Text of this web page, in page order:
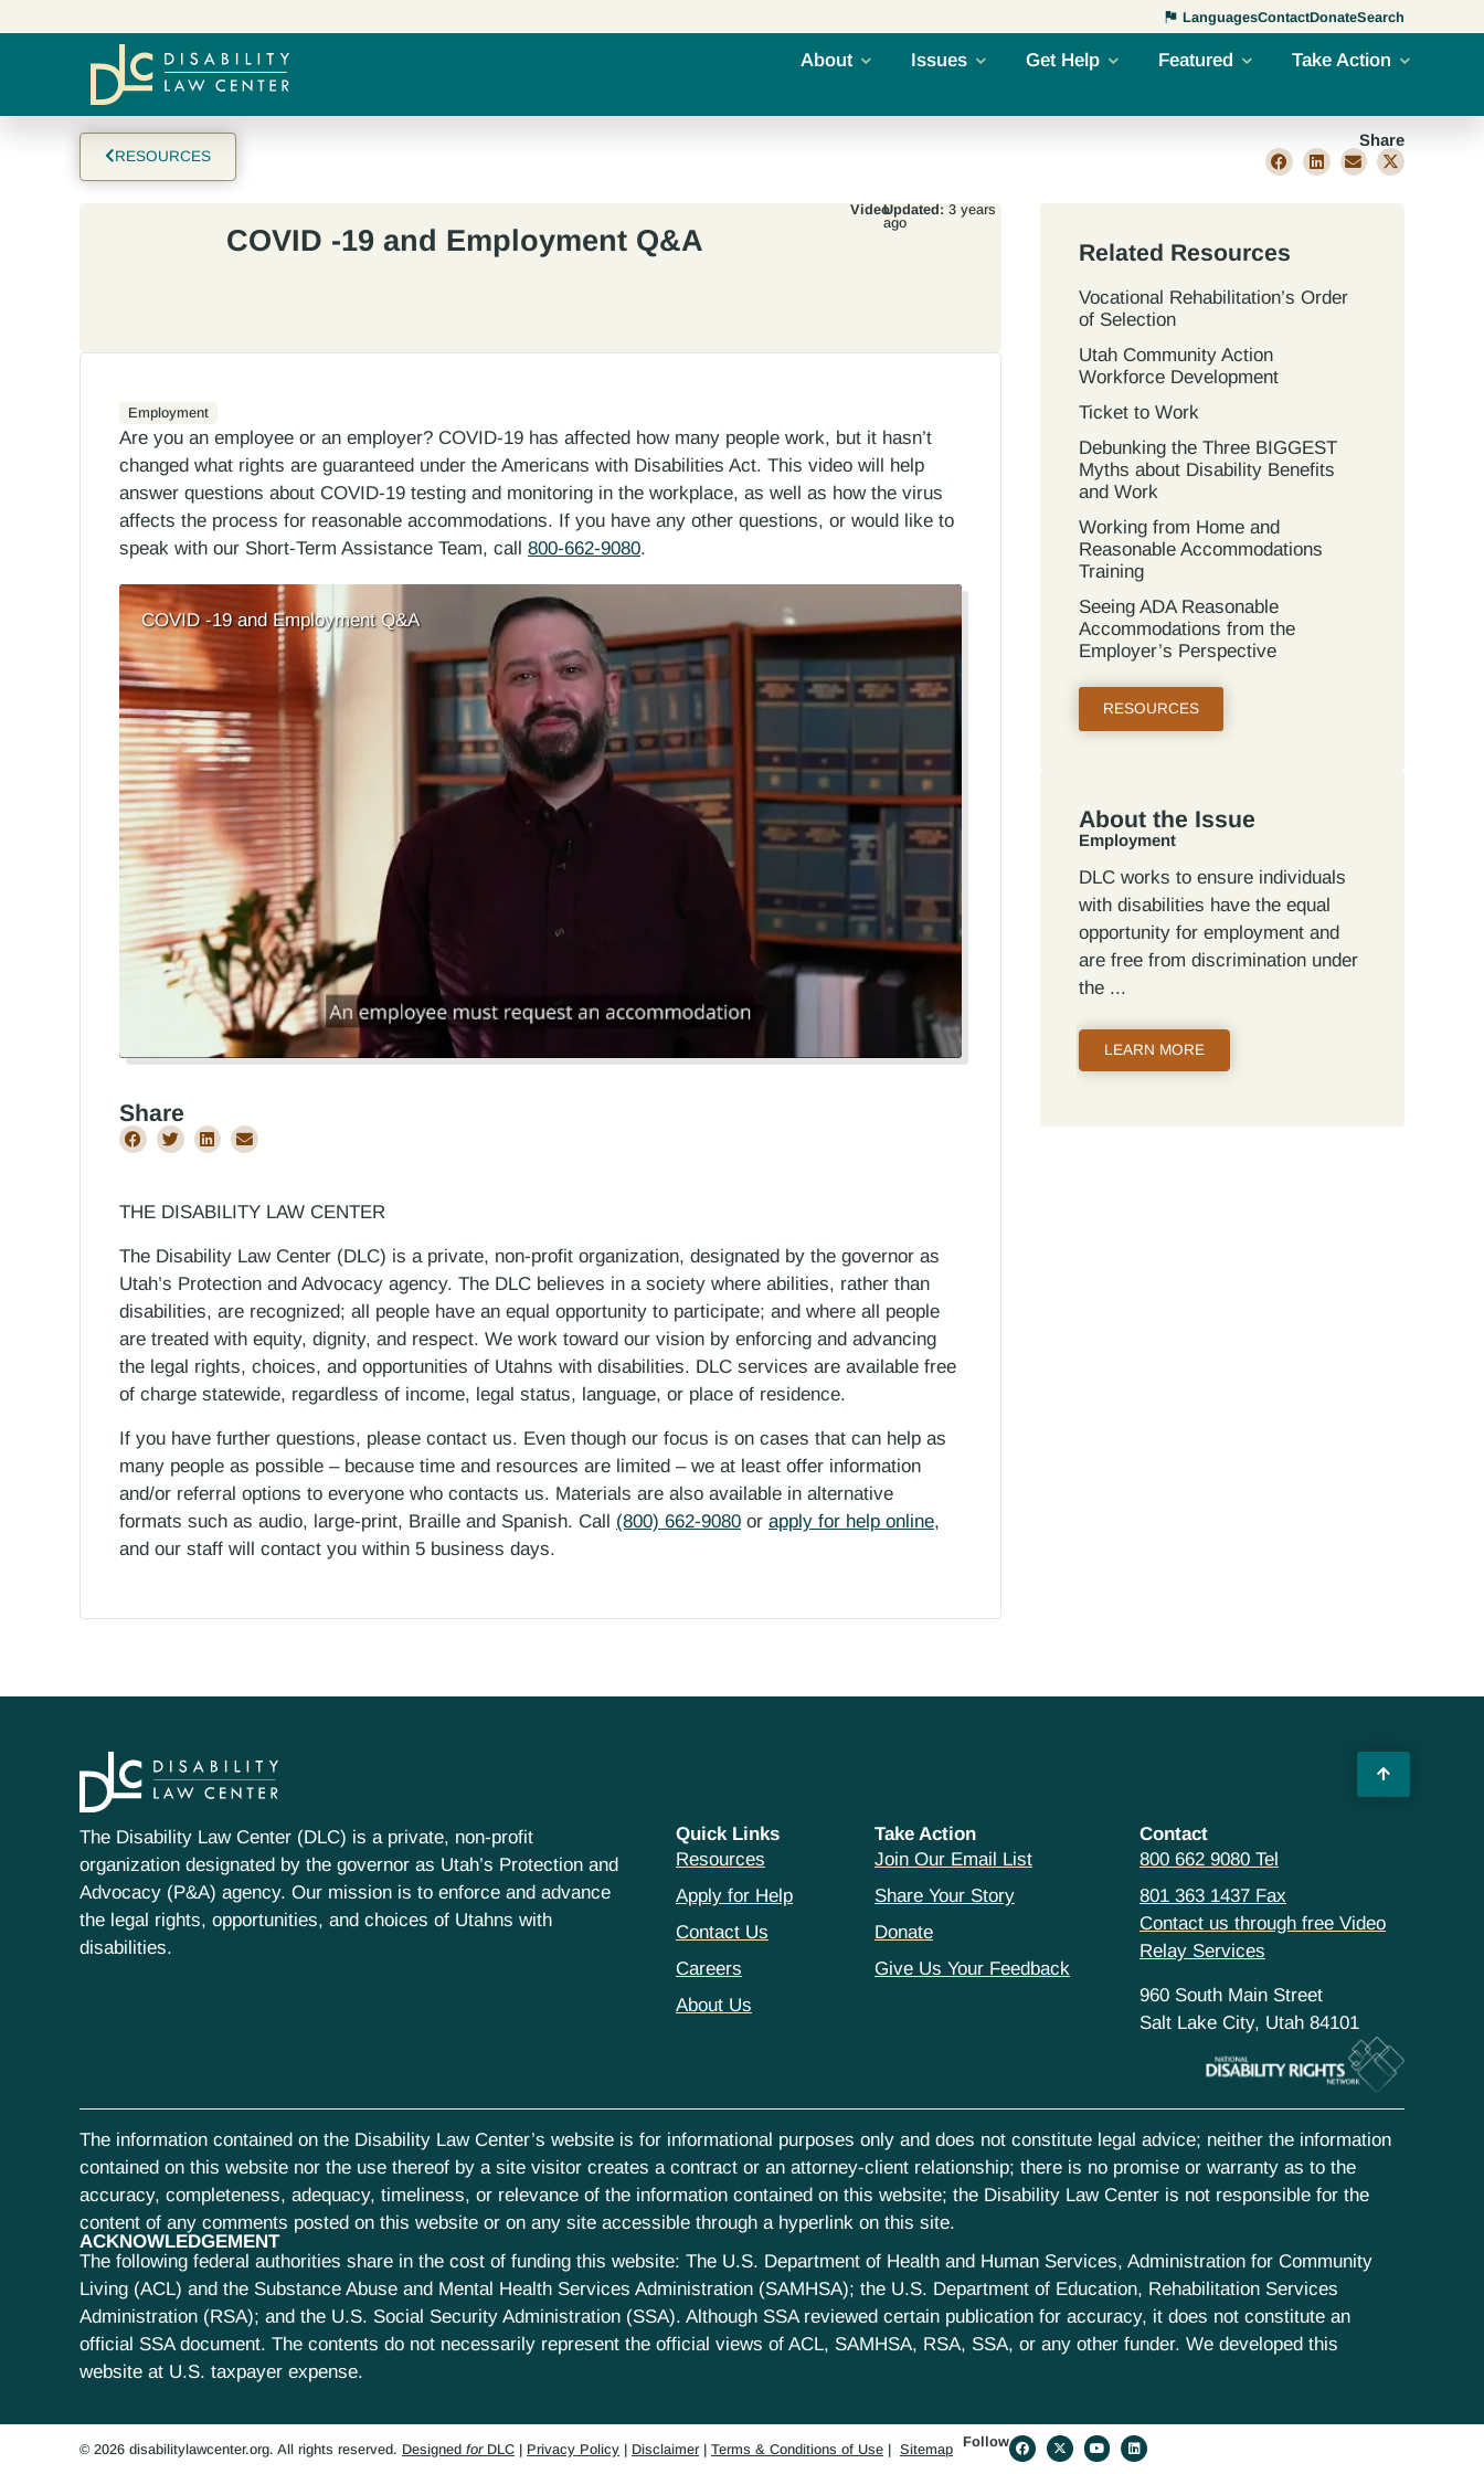
LanguagesContactDonateSearch
About Issues Get Help Featured Take Action
RESOURCES
Share
COVID -19 and Employment Q&A
VideoUpdated: 3 years
ago
Employment
Are you an employee or an employer? COVID-19 has affected how many people work, but it hasn’t
changed what rights are guaranteed under the Americans with Disabilities Act. This video will help
answer questions about COVID-19 testing and monitoring in the workplace, as well as how the virus
affects the process for reasonable accommodations. If you have any other questions, or would like to
speak with our Short-Term Assistance Team, call 800-662-9080.
COVID -19 and Employment Q&A
Share
THE DISABILITY LAW CENTER
The Disability Law Center (DLC) is a private, non-profit organization, designated by the governor as
Utah’s Protection and Advocacy agency. The DLC believes in a society where abilities, rather than
disabilities, are recognized; all people have an equal opportunity to participate; and where all people
are treated with equity, dignity, and respect. We work toward our vision by enforcing and advancing
the legal rights, choices, and opportunities of Utahns with disabilities. DLC services are available free
of charge statewide, regardless of income, legal status, language, or place of residence.
If you have further questions, please contact us. Even though our focus is on cases that can help as
many people as possible – because time and resources are limited – we at least offer information
and/or referral options to everyone who contacts us. Materials are also available in alternative
formats such as audio, large-print, Braille and Spanish. Call (800) 662-9080 or apply for help online,
and our staff will contact you within 5 business days.
Related Resources
Vocational Rehabilitation’s Order
of Selection
Utah Community Action
Workforce Development
Ticket to Work
Debunking the Three BIGGEST
Myths about Disability Benefits
and Work
Working from Home and
Reasonable Accommodations
Training
Seeing ADA Reasonable
Accommodations from the
Employer’s Perspective
RESOURCES
About the Issue
Employment
DLC works to ensure individuals
with disabilities have the equal
opportunity for employment and
are free from discrimination under
the
LEARN MORE
The Disability Law Center (DLC) is a private, non-profit
organization designated by the governor as Utah’s Protection and
Advocacy (P&A) agency. Our mission is to enforce and advance
the legal rights, opportunities, and choices of Utahns with
disabilities.
Quick Links
Resources
Apply for Help
Contact Us
Careers
About Us
Take Action
Join Our Email List
Share Your Story
Donate
Give Us Your Feedback
Contact
800 662 9080 Tel
801 363 1437 Fax
Contact us through free Video
Relay Services
960 South Main Street
Salt Lake City, Utah 84101
The information contained on the Disability Law Center’s website is for informational purposes only and does not constitute legal advice; neither the information
contained on this website nor the use thereof by a site visitor creates a contract or an attorney-client relationship; there is no promise or warranty as to the
accuracy, completeness, adequacy, timeliness, or relevance of the information contained on this website; the Disability Law Center is not responsible for the
content of any comments posted on this website or on any site accessible through a hyperlink on this site.
ACKNOWLEDGEMENT
The following federal authorities share in the cost of funding this website: The U.S. Department of Health and Human Services, Administration for Community
Living (ACL) and the Substance Abuse and Mental Health Services Administration (SAMHSA); the U.S. Department of Education, Rehabilitation Services
Administration (RSA); and the U.S. Social Security Administration (SSA). Although SSA reviewed certain publication for accuracy, it does not constitute an
official SSA document. The contents do not necessarily represent the official views of ACL, SAMHSA, RSA, SSA, or any other funder. We developed this
website at U.S. taxpayer expense.
© 2026 disabilitylawcenter.org. All rights reserved. Designed forDLC | Privacy Policy | Disclaimer| Terms & Conditions of Use | Sitemap Follow